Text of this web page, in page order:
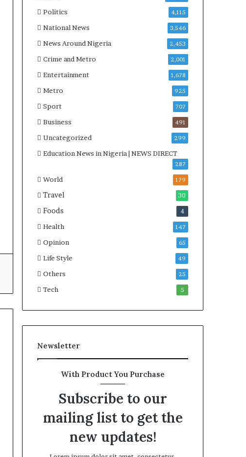
Politics 4,115
National News 3,546
News Around Nigeria 2,453
Crime and Metro 2,001
Entertainment 1,678
Metro 925
Sport 707
Business 491
Uncategorized 299
Education News in Nigeria | NEWS DIRECT
287
World 179
Travel 30
Foods 4
Health 147
Opinion 65
Life Style 49
Others 25
Tech 5
Newsletter
With Product You Purchase
Subscribe to our
mailing list to get the
new updates!